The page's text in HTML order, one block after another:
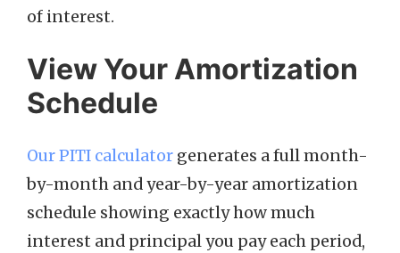
of interest.
View Your Amortization
Schedule
Our PITI calculator generates a full month-
by-month and year-by-year amortization
schedule showing exactly how much
interest and principal you pay each period,